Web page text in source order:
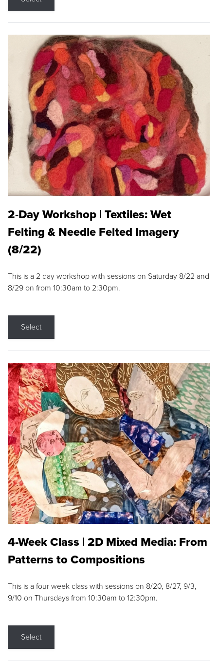
2-Day Workshop | Textiles: Wet
Felting & Needle Felted Imagery
(8/22)
This is a 2 day workshop with sessions on Saturday 8/22 and
8/29 on from 10:30am to 2:30pm.
Select
4-Week Class | 2D Mixed Media: From
Patterns to Compositions
This is a four week class with sessions on 8/20, 8/27, 9/3,
9/10 on Thursdays from 10:30am to 12:30pm.
Select